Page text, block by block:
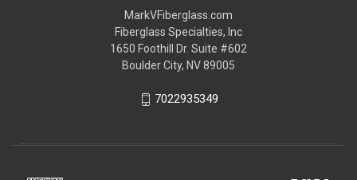
MarkVFiberglass.com
Fiberglass Specialties, Inc
1650 Foothill Dr. Suite #602
Boulder City, NV 89005
7022935349